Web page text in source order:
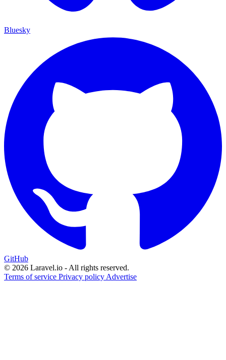
Bluesky
GitHub
© 2026 Laravel.io - All rights reserved.
Terms of service Privacy policy Advertise